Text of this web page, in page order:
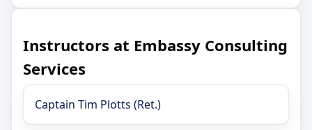
Instructors at Embassy Consulting
Services
Captain Tim Plotts (Ret.)